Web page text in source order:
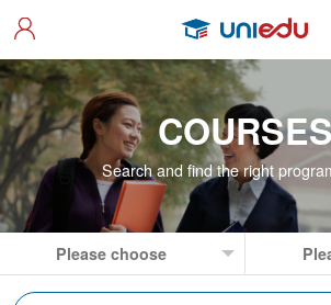
Search and find the right